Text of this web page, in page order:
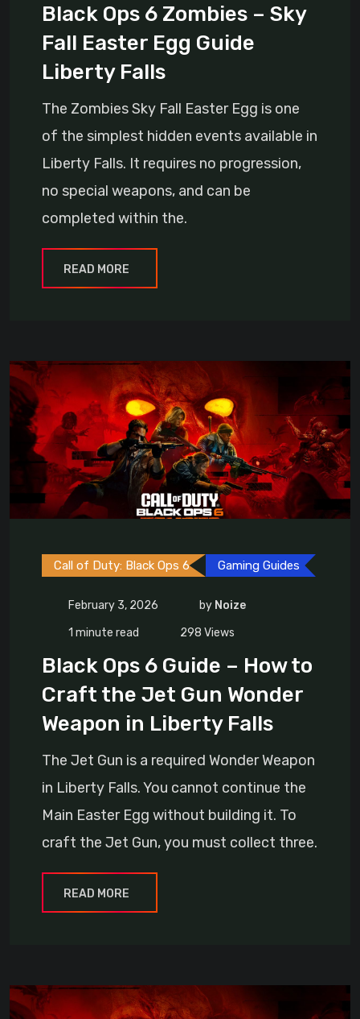
Black Ops 6 Zombies – Sky
Fall Easter Egg Guide
Liberty Falls
The Zombies Sky Fall Easter Egg is one
of the simplest hidden events available in
Liberty Falls. It requires no progression,
no special weapons, and can be
completed within the.
READ MORE
Call of Duty: Black Ops 6 Gaming Guides
February 3, 2026 by Noize
1 minute read
298 Views
Black Ops 6 Guide – How to
Craft the Jet Gun Wonder
Weapon in Liberty Falls
The Jet Gun is a required Wonder Weapon
in Liberty Falls. You cannot continue the
Main Easter Egg without building it. To
craft the Jet Gun, you must collect three.
READ MORE